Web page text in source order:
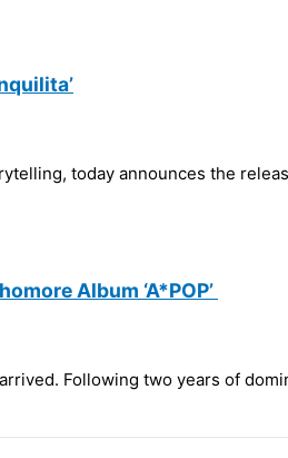
today announces the
Album ‘A*POP’
Following two years of